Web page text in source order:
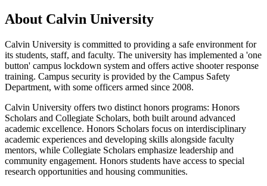
About Calvin University
Calvin University is committed to providing a safe environment for
its students, staff, and faculty. The university has implemented a 'one
button' campus lockdown system and offers active shooter response
training. Campus security is provided by the Campus Safety
Department, with some officers armed since 2008.
Calvin University offers two distinct honors programs: Honors
Scholars and Collegiate Scholars, both built around advanced
academic excellence. Honors Scholars focus on interdisciplinary
academic experiences and developing skills alongside faculty
mentors, while Collegiate Scholars emphasize leadership and
community engagement. Honors students have access to special
research opportunities and housing communities.